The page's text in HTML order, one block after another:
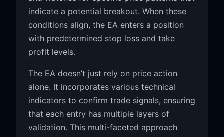
indicate a potential breakout. When these
conditions align, the EA enters a position
with predetermined stop loss and take
profit levels.
The EA doesn’t just rely on price action
alone. It incorporates various technical
indicators to confirm trade signals, ensuring
that each entry has multiple layers of
validation. This multi-faceted approach